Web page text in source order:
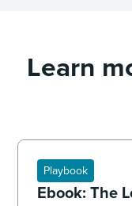
Learn
Playbook
Ebook: The